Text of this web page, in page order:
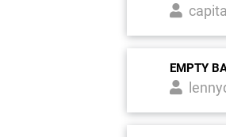
EMPTY